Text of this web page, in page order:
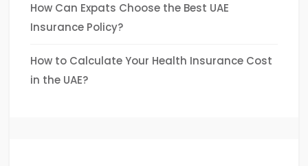
How Can Expats Choose the Best UAE
Insurance Policy?
How to Calculate Your Health Insurance Cost
in the UAE?